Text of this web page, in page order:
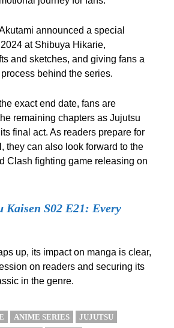
announced a special
at Shibuya Hikarie,
and sketches, and giving fans a
behind the series.
exact end date, fans are
remaining chapters as Jujutsu
final act. As readers prepare for
they can also look forward to the
Clash fighting game releasing on
Kaisen S02 E21: Every
up, its impact on manga is clear,
on readers and securing its
in the genre.
ANIME SERIES
JUJUTSU